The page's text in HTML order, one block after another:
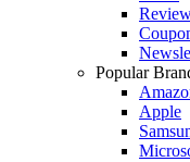
Popular
Apple